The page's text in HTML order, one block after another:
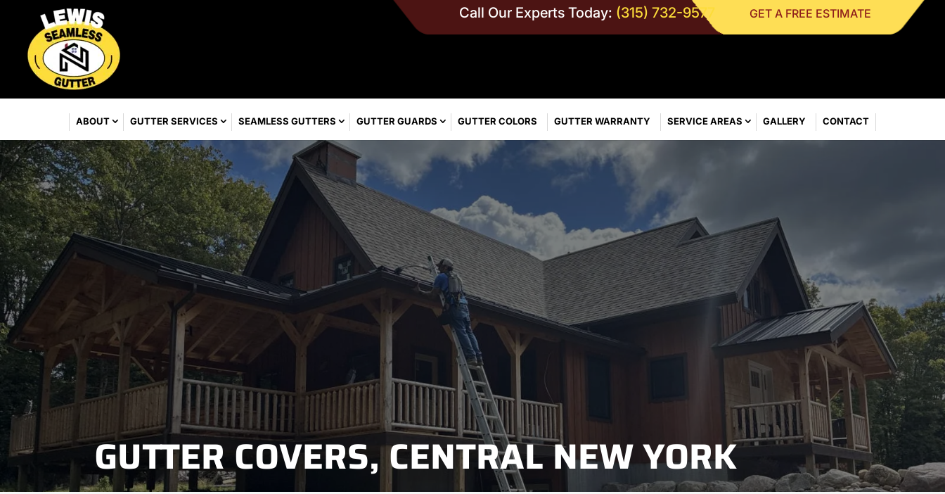
Call Our Experts Today: (315) 732-9577 GET A FREE ESTIMATE
ABOUT GUTTER SERVICES SEAMLESS GUTTERS GUTTER GUARDS GUTTER COLORS GUTTER WARRANTY SERVICE AREAS GALLERY CONTACT
GUTTER COVERS, CENTRAL NEW YORK